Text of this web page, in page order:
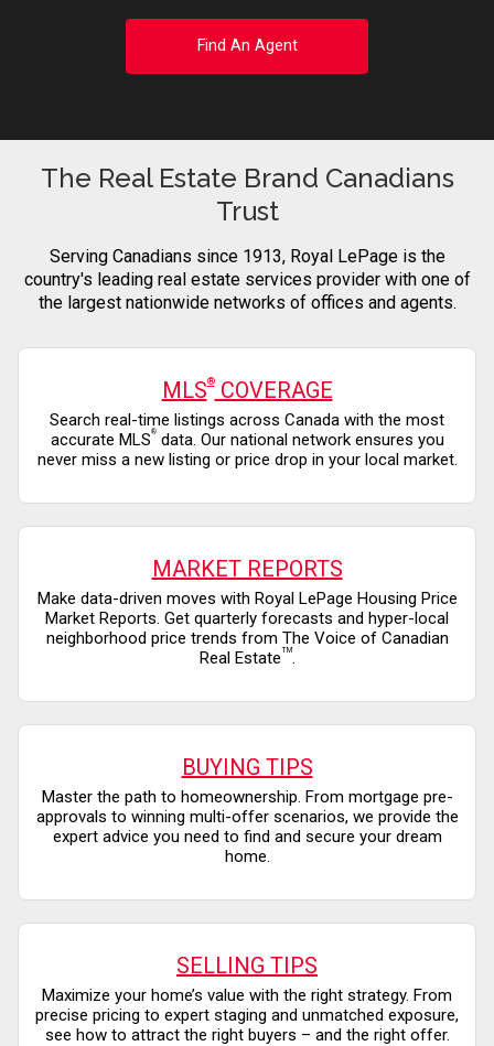
Find An Agent
The Real Estate Brand Canadians
Trust
Serving Canadians since 1913, Royal LePage is the
country's leading real estate services provider with one of
the largest nationwide networks of offices and agents.
MLS®COVERAGE
Search real-time listings across Canada with the most
accurate MLS®data. Our national network ensures you
never miss a new listing or price drop in your local market.
MARKET REPORTS
Make data-driven moves with Royal LePage Housing Price
Market Reports. Get quarterly forecasts and hyper-local
neighborhood price trends from The Voice of Canadian
Real EstateTM.
BUYING TIPS
Master the path to homeownership. From mortgage pre-
approvals to winning multi-offer scenarios, we provide the
expert advice you need to find and secure your dream
home.
SELLING TIPS
Maximize your home’s value with the right strategy. From
precise pricing to expert staging and unmatched exposure,
see how to attract the right buyers – and the right offer.